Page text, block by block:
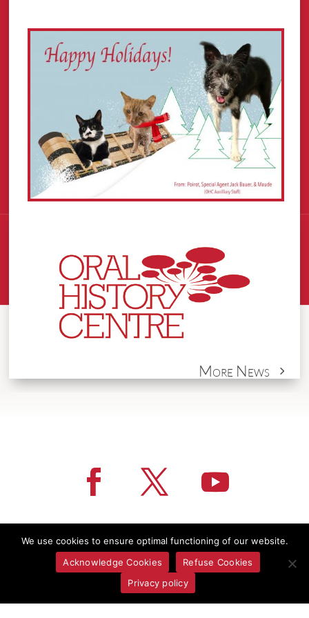
More News
We use cookies to ensure optimal functioning of our website.
Acknowledge Cookies
Refuse Cookies
Privacy policy